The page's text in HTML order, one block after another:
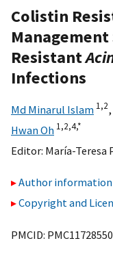
Colistin
Resistant
Infections
Md Minarul Islam 1,2,
Hwan Oh 1,2,4,*
Editor: María-Teresa
Author information
Copyright and
PMCID: